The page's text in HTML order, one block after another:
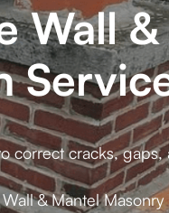
Wall
correct cracks,
& Mantel Masonry